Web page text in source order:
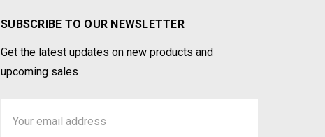
SUBSCRIBE TO OUR NEWSLETTER
Get the latest updates on new products and
upcoming sales
Address